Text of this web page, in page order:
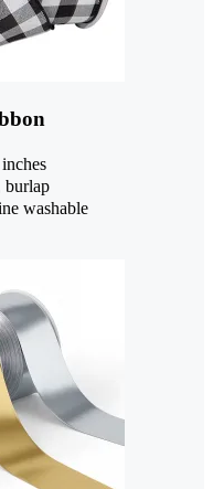
burlap
washable